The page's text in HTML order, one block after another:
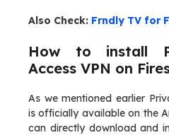
Also Check: Frndly TV for
How to install
Access VPN on
As we mentioned earlier
is officially available on the
can directly download and